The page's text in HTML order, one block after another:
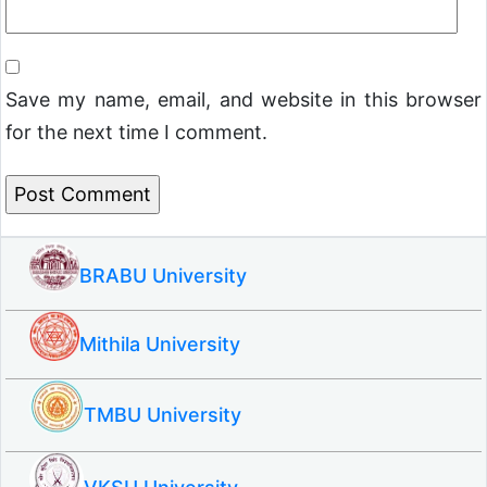
Save my name, email, and website in this browser
for the next time I comment.
BRABU University
Mithila University
TMBU University